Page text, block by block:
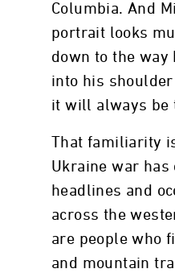
Columbia. And
portrait looks
down to the way
into his
it will always be
That familiarity
Ukraine war has
headlines and
across the
are people who
and mountain